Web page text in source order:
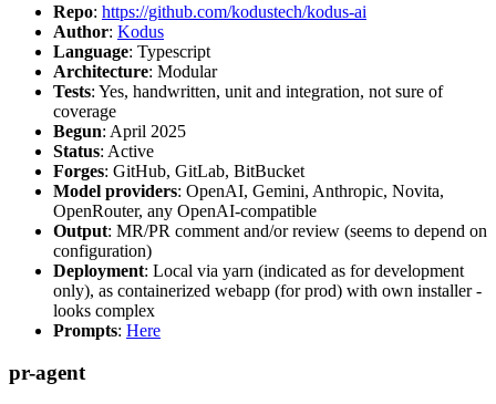
Repo: https://github.com/kodustech/kodus-ai
Author: Kodus
Language: Typescript
Architecture: Modular
Tests: Yes, handwritten, unit and integration, not sure of
coverage
Begun: April 2025
Status: Active
Forges: GitHub, GitLab, BitBucket
Model providers: OpenAI, Gemini, Anthropic, Novita,
OpenRouter, any OpenAI-compatible
Output: MR/PR comment and/or review (seems to depend on
configuration)
Deployment: Local via yarn (indicated as for development
only), as containerized webapp (for prod) with own installer -
looks complex
Prompts: Here
pr-agent